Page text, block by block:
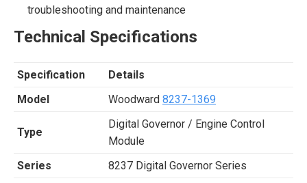
troubleshooting and maintenance
Technical Specifications
Specification
Details
Model
Woodward 8237-1369
Type
Digital Governor / Engine Control
Module
Series
8237 Digital Governor Series